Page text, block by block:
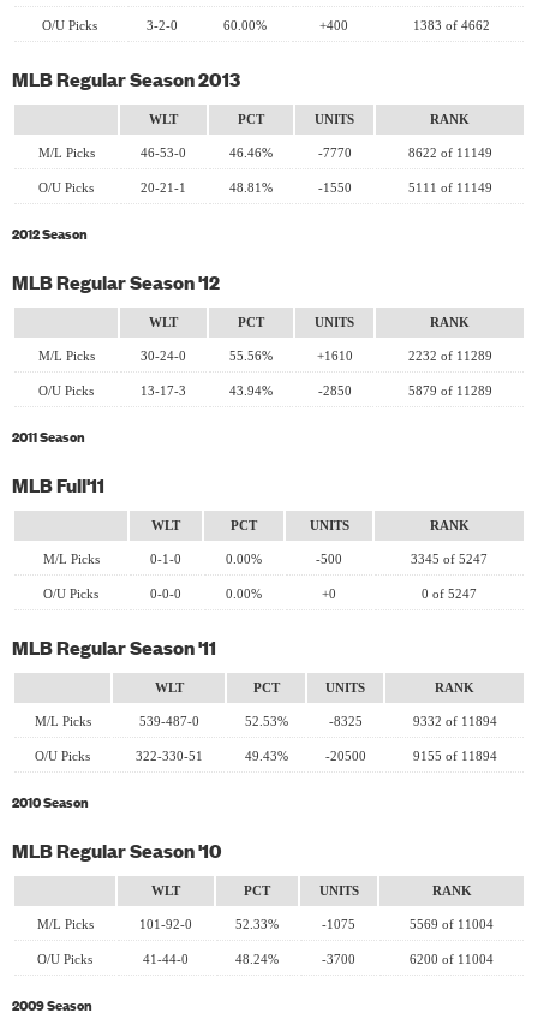
O/U Picks 3-2-0 60.00% +400 1383 of 4662
MLB Regular Season 2013
WLT PCT UNITS RANK
M/L Picks 46-53-0 46.46% -7770 8622 of 11149
O/U Picks 20-21-1 48.81% -1550 5111 of 11149
2012 Season
MLB Regular Season '12
WLT PCT UNITS RANK
M/L Picks 30-24-0 55.56% +1610 2232 of 11289
O/U Picks 13-17-3 43.94% -2850 5879 of 11289
2011 Season
MLB Full'11
WLT PCT UNITS RANK
M/L Picks 0-1-0 0.00% -500 3345 of 5247
O/U Picks 0-0-0 0.00% +0 0 of 5247
MLB Regular Season '11
WLT PCT UNITS RANK
M/L Picks 539-487-0 52.53% -8325 9332 of 11894
O/U Picks 322-330-51 49.43% -20500 9155 of 11894
2010 Season
MLB Regular Season '10
WLT PCT UNITS RANK
M/L Picks 101-92-0 52.33% -1075 5569 of 11004
O/U Picks 41-44-0 48.24% -3700 6200 of 11004
2009 Season